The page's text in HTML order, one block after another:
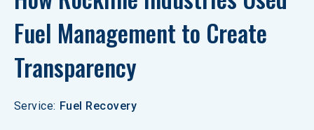
Fuel Management to Create
Transparency
Service: Fuel Recovery